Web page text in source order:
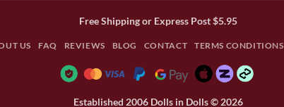
Free Shipping or Express Post $5.95
US FAQ REVIEWS BLOG CONTACT TERMS CONDITIONS
Established 2006 Dolls in Dolls © 2026